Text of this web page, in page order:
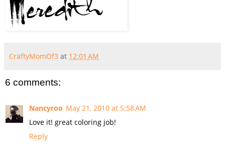
CraftyMomOf3 at 12:01 AM
6 comments:
Nancyroo May 21, 2010 at 5:58 AM
Love it! great coloring job!
Reply